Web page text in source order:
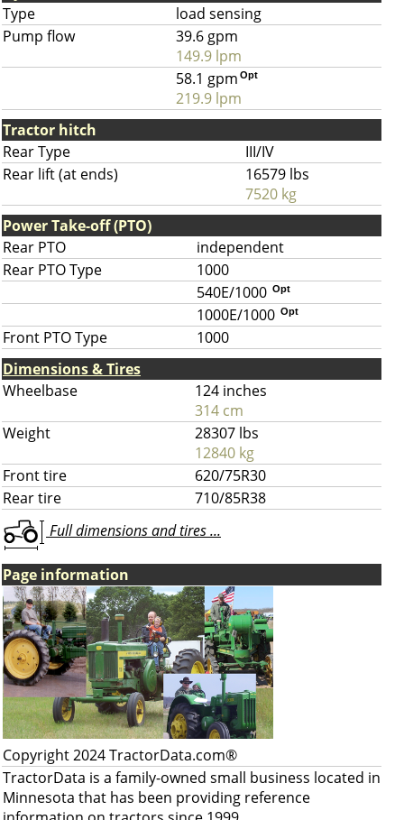
Type
load sensing
Pump flow
39.6 gpm
149.9 lpm
58.1 gpm Opt
219.9 lpm
Tractor hitch
Rear Type
III/IV
Rear lift (at ends)
16579 lbs
7520 kg
Power Take-off (PTO)
Rear PTO
independent
Rear PTO Type
1000
540E/1000 Opt
1000E/1000 Opt
Front PTO Type
1000
Dimensions & Tires
Wheelbase
124 inches
314 cm
Weight
28307 lbs
12840 kg
Front tire
620/75R30
Rear tire
710/85R38
Full dimensions and tires ...
Page information
Copyright 2024 TractorData.com®
TractorData is a family-owned small business located in
Minnesota that has been providing reference